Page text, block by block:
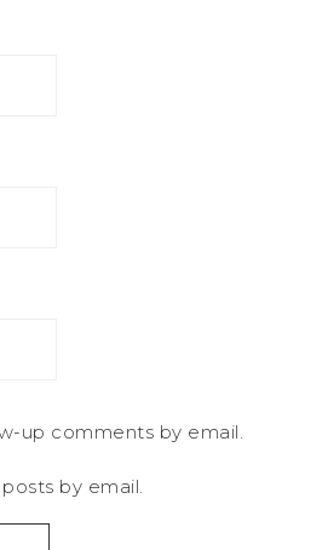
up comments by email.
by email.